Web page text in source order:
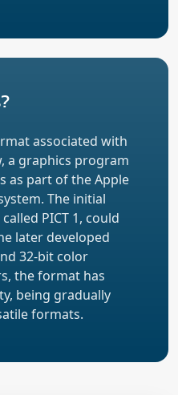
associated with
a graphics program
as part of the Apple
The initial
PICT 1, could
later developed
32-bit color
the format has
being gradually
formats.